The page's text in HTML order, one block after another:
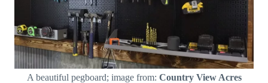
A beautiful pegboard; image from: Country View Acres